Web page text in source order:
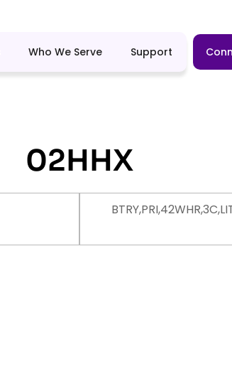
Who We Serve Support
02HHX